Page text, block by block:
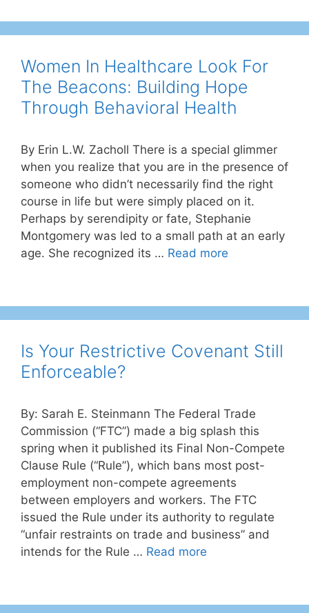
Women In Healthcare Look For
The Beacons: Building Hope
Through Behavioral Health
By Erin L.W. Zacholl There is a special glimmer
when you realize that you are in the presence of
someone who didn’t necessarily find the right
course in life but were simply placed on it.
Perhaps by serendipity or fate, Stephanie
Montgomery was led to a small path at an early
age. She recognized its … Read more
Is Your Restrictive Covenant Still
Enforceable?
By: Sarah E. Steinmann The Federal Trade
Commission (“FTC”) made a big splash this
spring when it published its Final Non-Compete
Clause Rule (“Rule”), which bans most post-
employment non-compete agreements
between employers and workers. The FTC
issued the Rule under its authority to regulate
“unfair restraints on trade and business” and
intends for the Rule … Read more